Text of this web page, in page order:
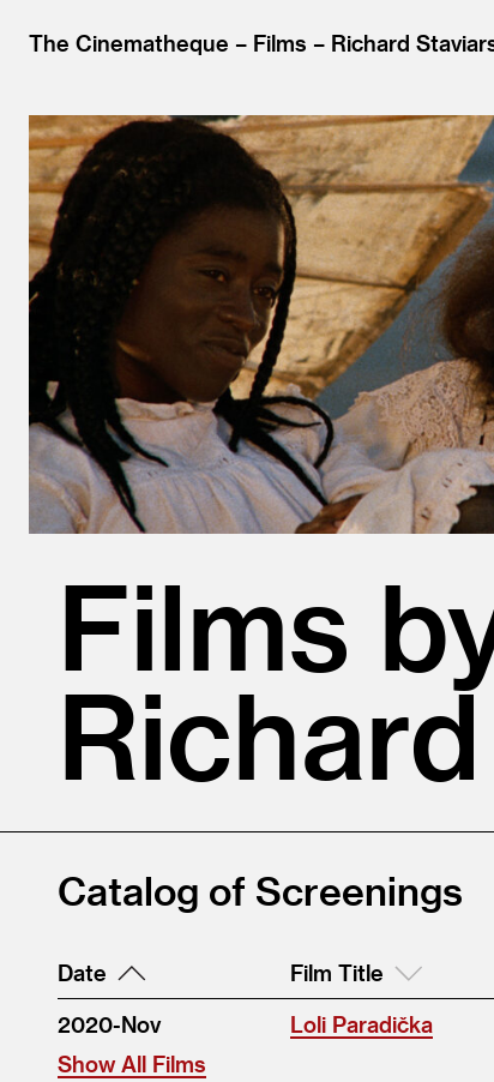
The Cinematheque Films Richard
Films
Catalog of Screenings
Date Film Title
2020-Nov Loli Paradička
Show All Films